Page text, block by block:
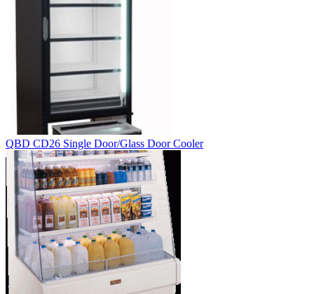
QBD CD26 Single Door/Glass Door Cooler